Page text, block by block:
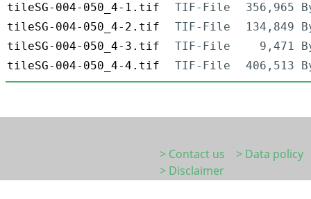
tileSG-004-050_4-1.tif
TIF-File
356,965
tileSG-004-050_4-2.tif
TIF-File
134,849
tileSG-004-050_4-3.tif
TIF-File
9,471
tileSG-004-050_4-4.tif
TIF-File 406,513
> Contact us
> Data policy
> Disclaimer